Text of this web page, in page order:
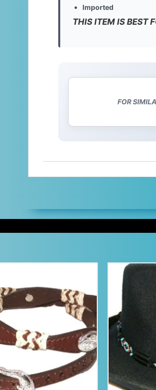
Imported
THIS ITEM IS BEST
FOR